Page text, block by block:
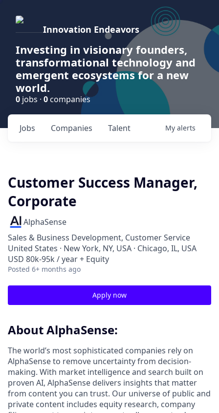
Innovation Endeavors
Investing in visionary founders,
transformational technology and
emergent ecosystems for a new
world.
0 jobs · 0 companies
Jobs Companies Talent My alerts
Customer Success Manager,
Corporate
AlphaSense
Sales & Business Development, Customer Service
United States · New York, NY, USA · Chicago, IL, USA
USD 80k-95k / year + Equity
Posted 6+ months ago
Apply now
About AlphaSense:
The world’s most sophisticated companies rely on
AlphaSense to remove uncertainty from decision-
making. With market intelligence and search built on
proven AI, AlphaSense delivers insights that matter
from content you can trust. Our universe of public and
private content includes equity research, company